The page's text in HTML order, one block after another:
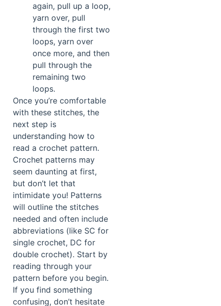
again, pull up a loop,
yarn over, pull
through the first two
loops, yarn over
once more, and then
pull through the
remaining two
loops.
Once you’re comfortable
with these stitches, the
next step is
understanding how to
read a crochet pattern.
Crochet patterns may
seem daunting at first,
but don’t let that
intimidate you! Patterns
will outline the stitches
needed and often include
abbreviations (like SC for
single crochet, DC for
double crochet). Start by
reading through your
pattern before you begin.
If you find something
confusing, don’t hesitate